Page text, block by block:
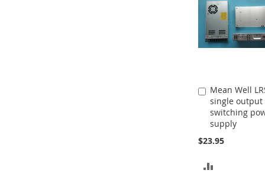
Mean Well
single output
switching
supply
$23.95
Add
to
Cart